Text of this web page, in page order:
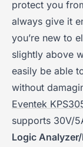
protect you
always give it
you’re new to
slightly above
easily be able
without
Eventek
supports 30V/
Logic